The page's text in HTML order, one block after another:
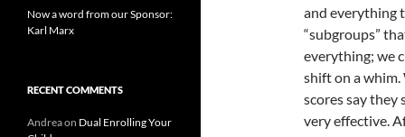
and everything
“subgroups”
everything; we
shift on a whim.
scores say they
very effective.
Now a word from our Sponsor:
Karl Marx
RECENT COMMENTS
Andreaon Dual Enrolling Your